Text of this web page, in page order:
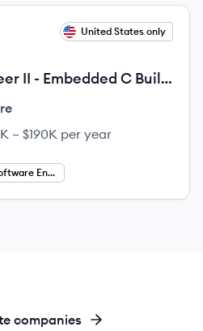
United States only
II - Embedded C Build
– $190K per year
Embedded Software Engineering
companies